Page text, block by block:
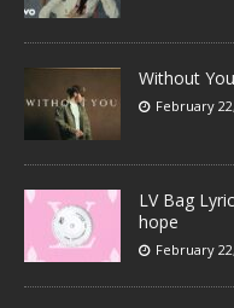
Without
February
LV Bag
hope
February